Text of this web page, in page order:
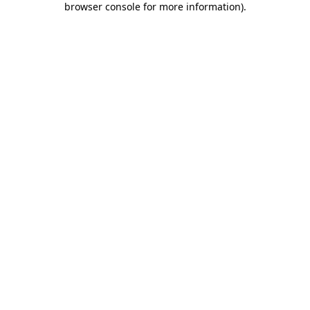
browser console for more information).